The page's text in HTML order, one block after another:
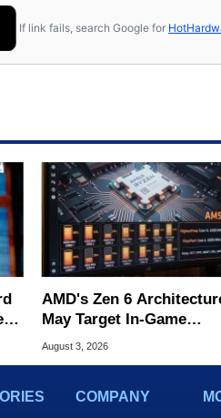
If link fails, search Google for
AMD's Zen 6
May Target In-Game
Stuttering Issues
August 3, 2026
COMPANY